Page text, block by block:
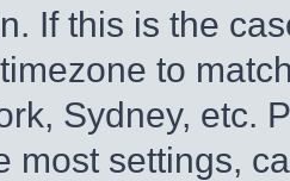
If this is the
to
Sydney, etc.
most settings,